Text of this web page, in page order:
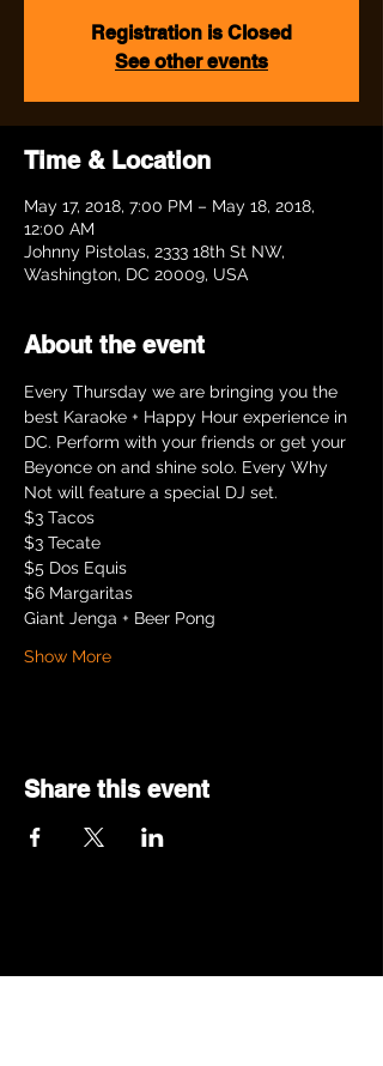
Registration is Closed
See other events
Time & Location
May 17, 2018, 7:00 PM – May 18, 2018,
12:00 AM
Johnny Pistolas, 2333 18th St NW,
Washington, DC 20009, USA
About the event
Every Thursday we are bringing you the
best Karaoke + Happy Hour experience in
DC. Perform with your friends or get your
Beyonce on and shine solo. Every Why
Not will feature a special DJ set.
$3 Tacos
$3 Tecate
$5 Dos Equis
$6 Margaritas
Giant Jenga + Beer Pong
Show More
Share this event